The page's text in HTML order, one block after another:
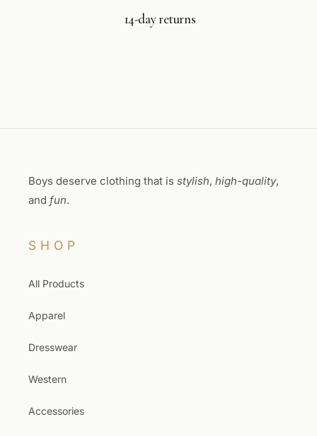
14-day returns
Boys deserve clothing that is stylish, high-quality,
and fun.
SHOP
All Products
Apparel
Dresswear
Western
Accessories